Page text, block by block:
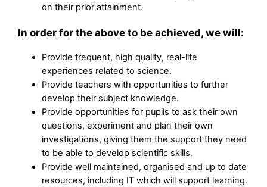
on their prior attainment.
In order for the above to be achieved, we will:
Provide frequent, high quality, real-life
experiences related to science.
Provide teachers with opportunities to further
develop their subject knowledge.
Provide opportunities for pupils to ask their own
questions, experiment and plan their own
investigations, giving them the support they need
to be able to develop scientific skills.
Provide well maintained, organised and up to date
resources, including IT which will support learning.